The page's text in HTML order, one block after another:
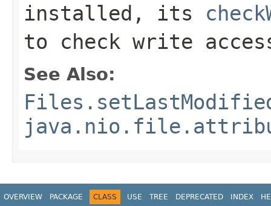
installed, its
to check write
See Also:
OVERVIEW PACKAGE CLASS USE TREE DEPRECATED INDEX